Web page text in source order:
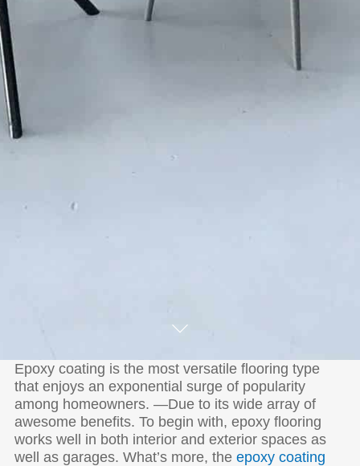
Epoxy coating is the most versatile flooring type
that enjoys an exponential surge of popularity
among homeowners. —Due to its wide array of
awesome benefits. To begin with, epoxy flooring
works well in both interior and exterior spaces as
well as garages. What’s more, the epoxy coating